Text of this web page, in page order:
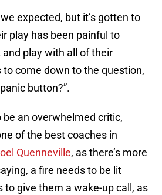
expected, but it’s gotten to
play has been painful to
play with all of their
come down to the question,
button?”.
be an overwhelmed critic,
of the best coaches in
Quenneville, as there’s more
a fire needs to be lit
to give them a wake-up call, as